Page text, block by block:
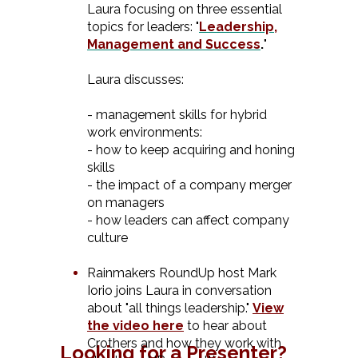
Looking for a Presenter?
Laura focusing on three essential
topics for leaders: "Leadership,
Management and Success."
Laura discusses:
- management skills for hybrid
work environments:
- how to keep acquiring and honing
skills
- the impact of a company merger
on managers
- how leaders can affect company
culture
Rainmakers RoundUp host Mark
Iorio joins Laura in conversation
about "all things leadership." View
the video here to hear about
Crothers and how they work with